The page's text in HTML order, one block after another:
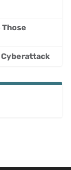
Cyberattack